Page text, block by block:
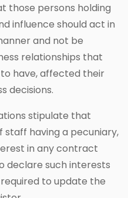
those persons holding
influence should act in
and not be
relationships that
have, affected their
decisions.
stipulate that
having a pecuniary,
in any contract
declare such interests
to update the